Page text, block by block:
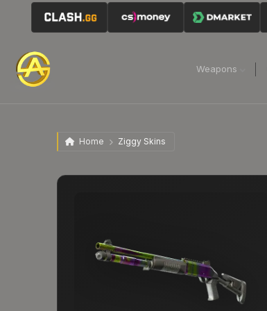
Weapons
Home Ziggy Skins